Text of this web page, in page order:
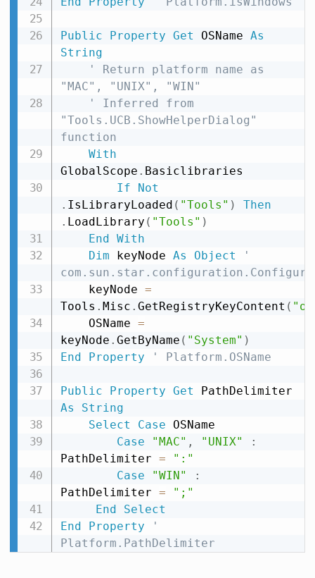
Public Property Get OSName As
String
' Return platform name as
"MAC", "UNIX", "WIN"
' Inferred from
"Tools.UCB.ShowHelperDialog"
function
With
GlobalScope . Basiclibraries
If
Not
. IsLibraryLoaded ( "Tools" )
Then
. LoadLibrary ( "Tools" )
End
With
Dim keyNode As Object
'
    keyNode
=
Tools . Misc . GetRegistryKeyContent (
    OSName
=
keyNode . GetByName ( "System" )
End
Property ' Platform.OSName
Public Property Get
As
String
Select
Case OSName
Case
"MAC" , "UNIX"
:
PathDelimiter =
":"
Case
"WIN"
:
PathDelimiter =
";"
End
Select
End
Property
'
Platform.PathDelimiter